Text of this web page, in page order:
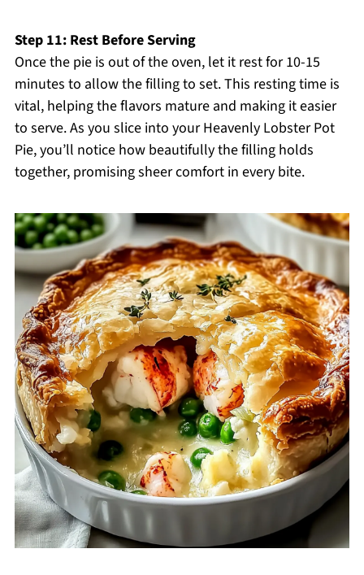
Step 11: Rest Before Serving
Once the pie is out of the oven, let it rest for 10-15
minutes to allow the filling to set. This resting time is
vital, helping the flavors mature and making it easier
to serve. As you slice into your Heavenly Lobster Pot
Pie, you’ll notice how beautifully the filling holds
together, promising sheer comfort in every bite.